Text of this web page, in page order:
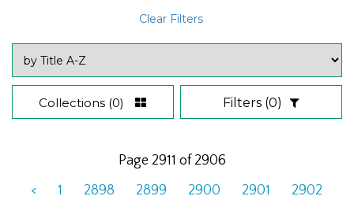
Clear Filters
Collections (0) Filters (0)
Page 2911 of 2906
<
1 2898 2899 2900 2901
2902